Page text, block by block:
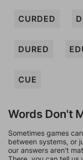
CURDED
DURED
CUE
Words Don't
Sometimes games
between systems, or
our answers aren't